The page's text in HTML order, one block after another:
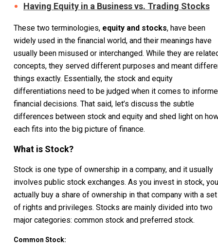
Having Equity in a Business vs. Trading Stocks
These two terminologies, equity and stocks, have been
widely used in the financial world, and their meanings have
usually been misused or interchanged. While they are
concepts, they served different purposes and meant
things exactly. Essentially, the stock and equity
differentiations need to be judged when it comes to
financial decisions. That said, let’s discuss the subtle
differences between stock and equity and shed light on
each fits into the big picture of finance.
What is Stock?
Stock is one type of ownership in a company, and it usually
involves public stock exchanges. As you invest in stock, you
actually buy a share of ownership in that company with a set
of rights and privileges. Stocks are mainly divided into two
major categories: common stock and preferred stock.
Common Stock: